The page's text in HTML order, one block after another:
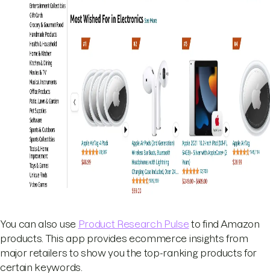
You can also use Product Research Pulse to find Amazon
products. This app provides ecommerce insights from
major retailers to show you the top-ranking products for
certain keywords.